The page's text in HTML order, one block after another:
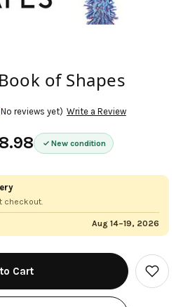
of Shapes
New condition
reviews yet) Write a Review
checkout.
Aug 14–19, 2026
Add
to